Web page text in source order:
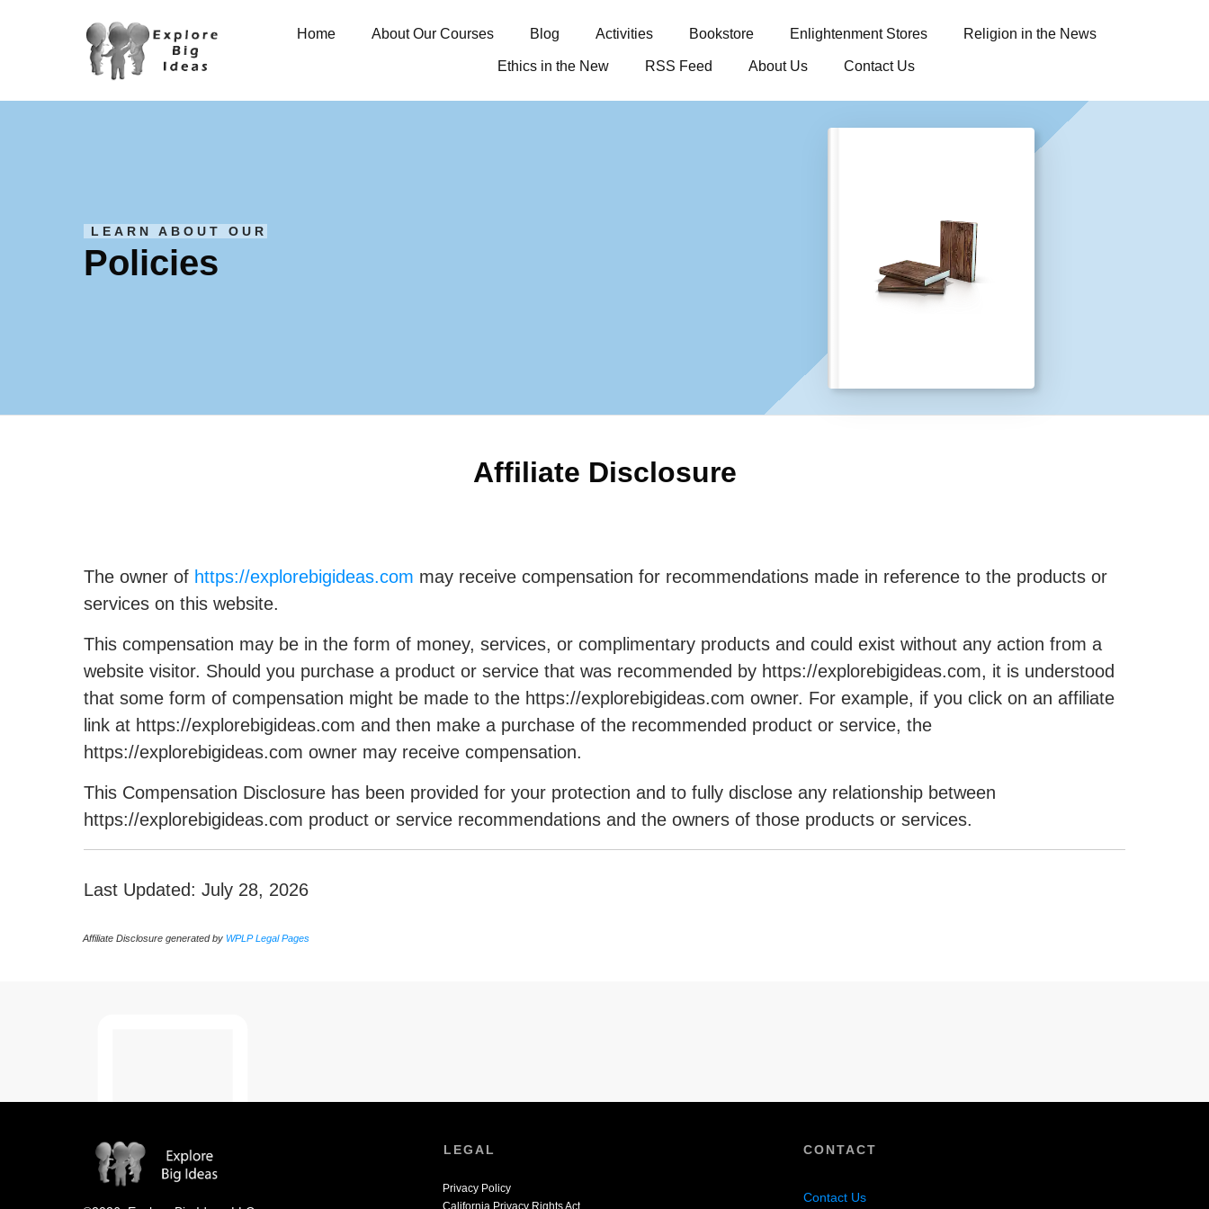
Home About Our Courses Blog Activities Bookstore Enlightenment Stores Religion in the News
Ethics in the New RSS Feed About Us Contact Us
LEARN ABOUT OUR
Policies
Affiliate Disclosure
The owner of https://explorebigideas.com may receive compensation for recommendations made in reference to the products or
services on this website.
This compensation may be in the form of money, services, or complimentary products and could exist without any action from a
website visitor. Should you purchase a product or service that was recommended by https://explorebigideas.com, it is understood
that some form of compensation might be made to the https://explorebigideas.com owner. For example, if you click on an affiliate
link at https://explorebigideas.com and then make a purchase of the recommended product or service, the
https://explorebigideas.com owner may receive compensation.
This Compensation Disclosure has been provided for your protection and to fully disclose any relationship between
https://explorebigideas.com product or service recommendations and the owners of those products or services.
Last Updated: July 28, 2026
Affiliate Disclosure generated by WPLP Legal Pages
LEGAL
Privacy Policy
California Privacy Rights Act
CONTACT
Contact Us